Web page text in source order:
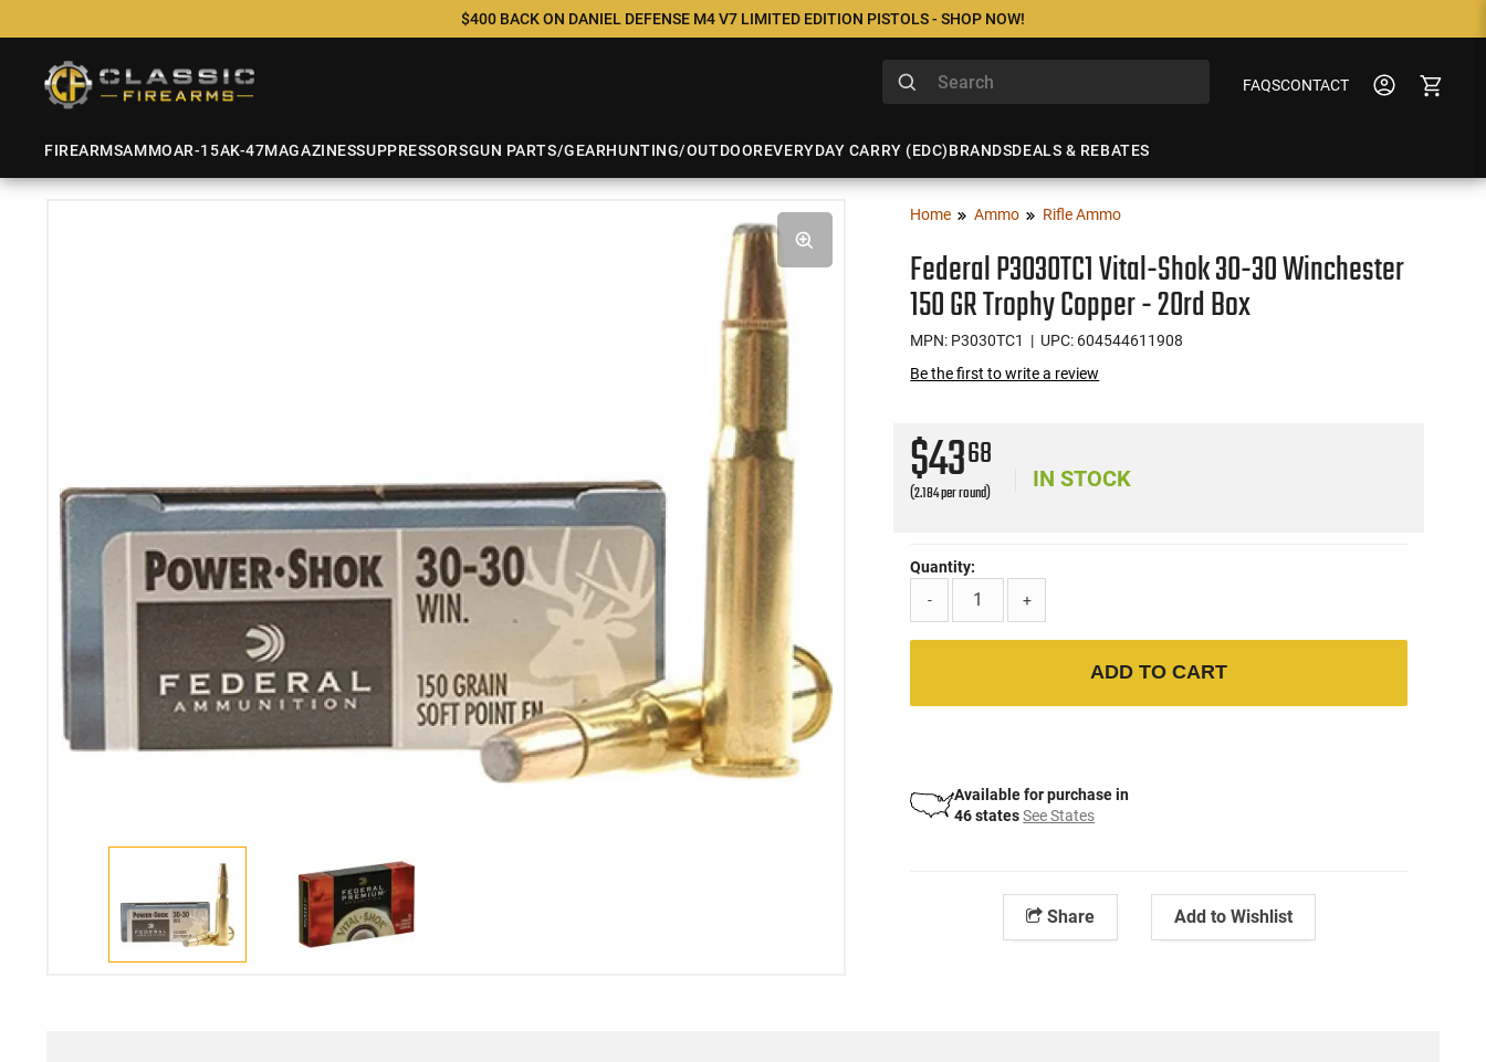
$400 BACK ON DANIEL DEFENSE M4 V7 LIMITED EDITION PISTOLS - SHOP NOW!
FAQSCONTACT
FIREARMSAMMOAR-15AK-47MAGAZINESSUPPRESSORSGUN PARTS/GEARHUNTING/OUTDOOREVERYDAY CARRY (EDC)BRANDSDEALS & REBATES
Home Ammo Rifle Ammo
Federal P3030TC1 Vital-Shok 30-30 Winchester
150 GR Trophy Copper - 20rd Box
MPN: P3030TC1
| UPC: 604544611908
Be the first to write a review
$4368
(2.184 per round)
IN STOCK
Quantity:
-
+
ADD TO CART
Available for purchase in
46 states See States
Share Add to Wishlist